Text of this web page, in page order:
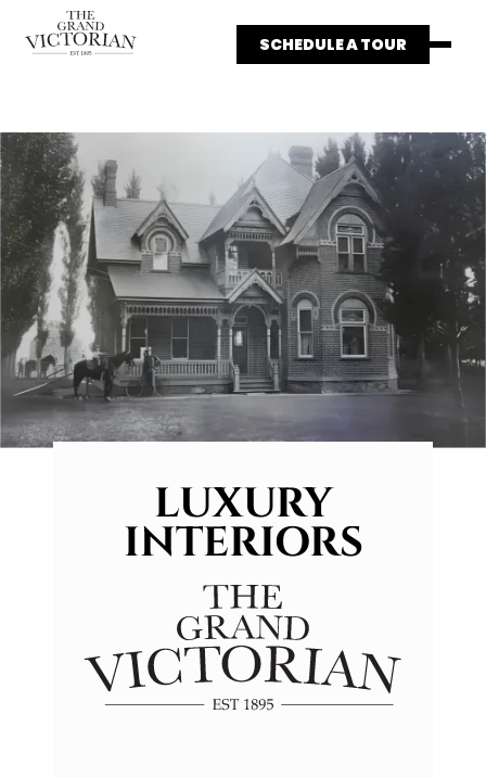
WEDDINGS
THE HISTORY
PRICING
GALLERY
CONTACT
SCHEDULE A TOUR
LUXURY
INTERIORS